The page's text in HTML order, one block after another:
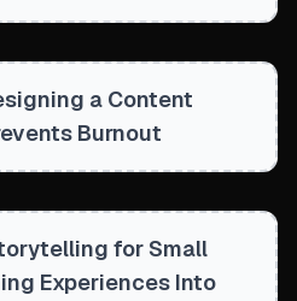
a Content
Burnout
for Small
Experiences Into